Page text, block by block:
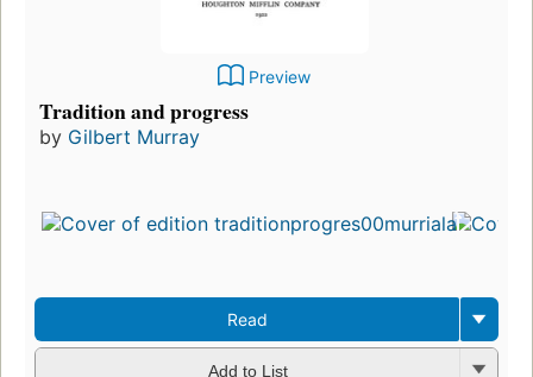
Preview
Tradition and progress
by Gilbert Murray
Read
Add to List